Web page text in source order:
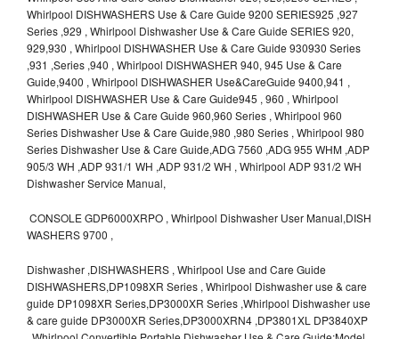
Whirlpool DISHWASHERS Use & Care Guide 9200 SERIES925 ,927
Series ,929 , Whirlpool Dishwasher Use & Care Guide SERIES 920,
929,930 , Whirlpool DISHWASHER Use & Care Guide 930930 Series
,931 ,Series ,940 , Whirlpool DISHWASHER 940, 945 Use & Care
Guide,9400 , Whirlpool DISHWASHER Use&CareGuide 9400,941 ,
Whirlpool DISHWASHER Use & Care Guide945 , 960 , Whirlpool
DISHWASHER Use & Care Guide 960,960 Series , Whirlpool 960
Series Dishwasher Use & Care Guide,980 ,980 Series , Whirlpool 980
Series Dishwasher Use & Care Guide,ADG 7560 ,ADG 955 WHM ,ADP
905/3 WH ,ADP 931/1 WH ,ADP 931/2 WH , Whirlpool ADP 931/2 WH
Dishwasher Service Manual,
CONSOLE GDP6000XRPO , Whirlpool Dishwasher User Manual,DISH
WASHERS 9700 ,
Dishwasher ,DISHWASHERS , Whirlpool Use and Care Guide
DISHWASHERS,DP1098XR Series , Whirlpool Dishwasher use & care
guide DP1098XR Series,DP3000XR Series ,Whirlpool Dishwasher use
& care guide DP3000XR Series,DP3000XRN4 ,DP3801XL DP3840XP